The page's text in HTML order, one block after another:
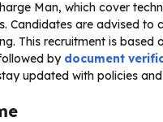
Man, which cover
Candidates are advised to
This recruitment is based
by document
updated with policies and